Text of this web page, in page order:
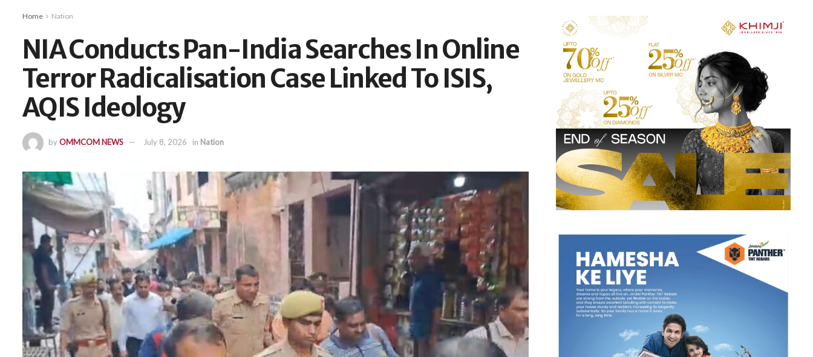
Home Nation
NIA Conducts Pan-India Searches In Online
Terror Radicalisation Case Linked To ISIS,
AQIS Ideology
byOMMCOM NEWS July 8, 2026 in Nation